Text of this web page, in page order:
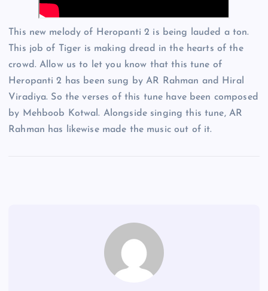
This new melody of Heropanti 2 is being lauded a ton.
This job of Tiger is making dread in the hearts of the
crowd. Allow us to let you know that this tune of
Heropanti 2 has been sung by AR Rahman and Hiral
Viradiya. So the verses of this tune have been composed
by Mehboob Kotwal. Alongside singing this tune, AR
Rahman has likewise made the music out of it.